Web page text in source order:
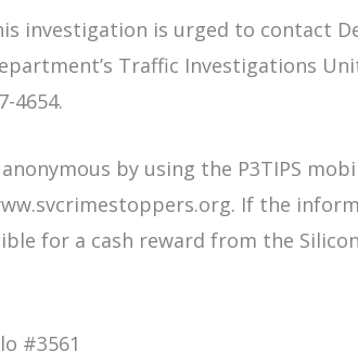
investigation is urged to contact
Traffic Investigations
4654.
by using the P3TIPS
If the
for a cash reward from the
#3561